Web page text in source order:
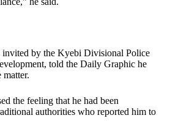
by the Kyebi Divisional Police
told the Daily Graphic he
matter.
the feeling that he had been
authorities who reported him to